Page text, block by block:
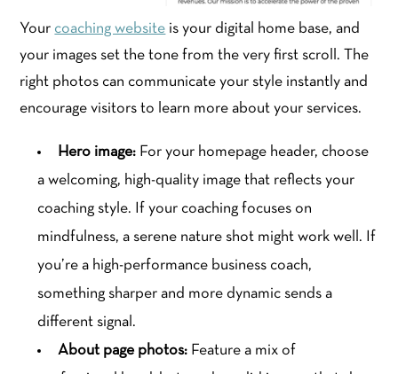
Your coaching website is your digital home base, and
your images set the tone from the very first scroll. The
right photos can communicate your style instantly and
encourage visitors to learn more about your services.
Hero image: For your homepage header, choose
a welcoming, high-quality image that reflects your
coaching style. If your coaching focuses on
mindfulness, a serene nature shot might work well. If
you’re a high-performance business coach,
something sharper and more dynamic sends a
different signal.
About page photos: Feature a mix of